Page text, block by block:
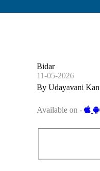
Bidar
11-05-2026
By Udayavani
Available on -